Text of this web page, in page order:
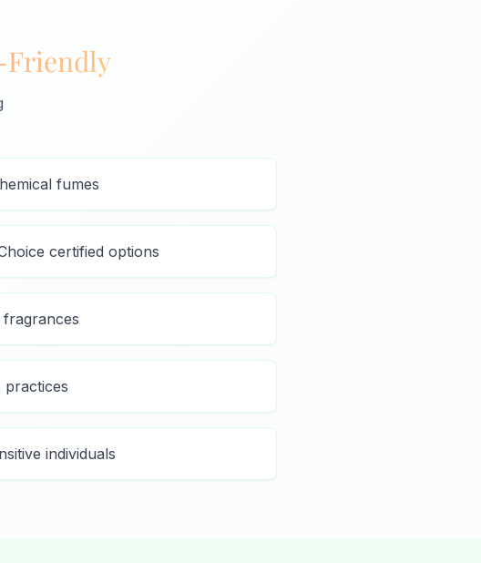
Friendly
fumes
certified options
practices
individuals